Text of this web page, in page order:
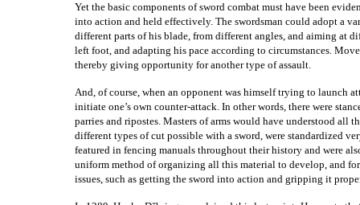
Yet the basic components of sword combat must have been
into action and held effectively. The swordsman could adopt a
different parts of his blade, from different angles, and aiming at
left foot, and adapting his pace according to circumstances.
thereby giving opportunity for another type of assault.
And, of course, when an opponent was himself trying to launch
initiate one’s own counter-attack. In other words, there were
parries and ripostes. Masters of arms would have understood all
different types of cut possible with a sword, were standardized
featured in fencing manuals throughout their history and were
uniform method of organizing all this material to develop, and
issues, such as getting the sword into action and gripping it